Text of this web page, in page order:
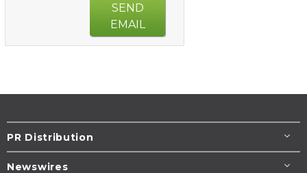
SEND
EMAIL
PR Distribution
Newswires